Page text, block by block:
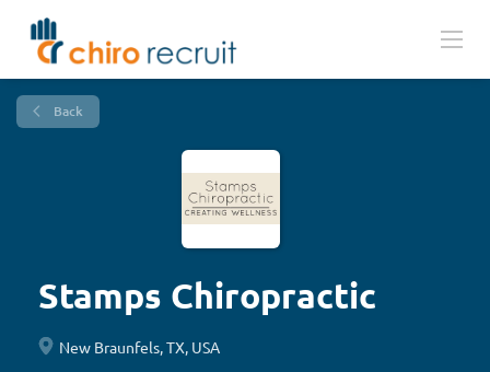
Back
Stamps Chiropractic
New Braunfels, TX, USA